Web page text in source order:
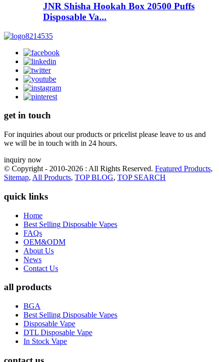
JNR Shisha Hookah Box 20500 Puffs
Disposable Va...
get in touch
For inquiries about our products or pricelist please leave to us and
we will be in touch with in 24 hours.
inquiry now
© Copyright - 2010-2026 : All Rights Reserved. Featured Products,
Sitemap, All Products, TOP BLOG, TOP SEARCH
quick links
Home
Best Selling Disposable Vapes
FAQs
OEM&ODM
About Us
News
Contact Us
all products
BGA
Best Selling Disposable Vapes
Disposable Vape
DTL Disposable Vape
In Stock Vape